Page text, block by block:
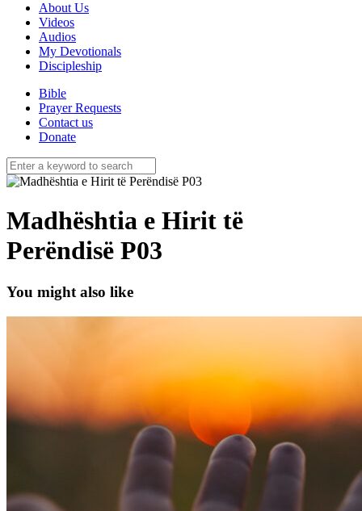
About Us
Videos
Audios
My Devotionals
Discipleship
Bible
Prayer Requests
Contact us
Donate
Madhështia e Hirit të
Perëndisë P03
You might also like